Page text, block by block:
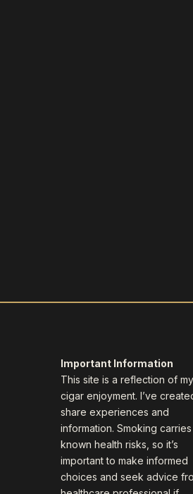
Important Information
This site is a reflection of
cigar enjoyment. I’ve
share experiences and
information. Smoking
known health risks, so it’s
important to make informed
choices and seek advice